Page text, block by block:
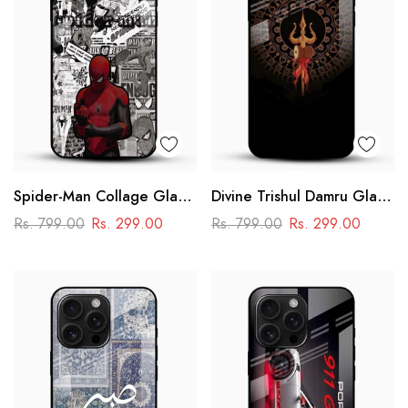
Spider-Man Collage Glass
Mobile Case – Superhero
Rs. 799.00 Rs. 299.00
Divine Trishul Damru Glass
Mobile Case
Rs. 799.00 Rs. 299.00